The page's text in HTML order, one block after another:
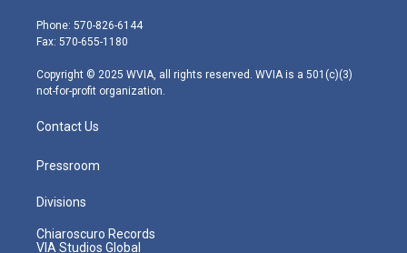
e
r
g
r
m
Phone: 570-826-6144
Fax: 570-655-1180
Copyright © 2025 WVIA, all rights reserved. WVIA is a 501(c)(3)
not-for-profit organization.
Contact Us
Pressroom
Divisions
Chiaroscuro Records
VIA Studios Global